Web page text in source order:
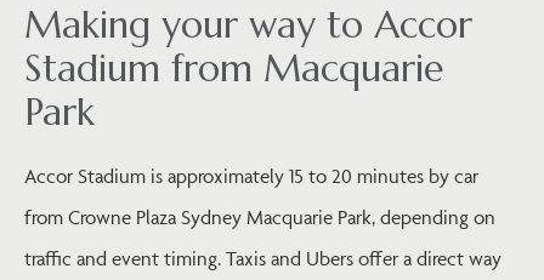
Making your way to Accor
Stadium from Macquarie
Park
Accor Stadium is approximately 15 to 20 minutes by car
from Crowne Plaza Sydney Macquarie Park, depending on
traffic and event timing. Taxis and Ubers offer a direct way